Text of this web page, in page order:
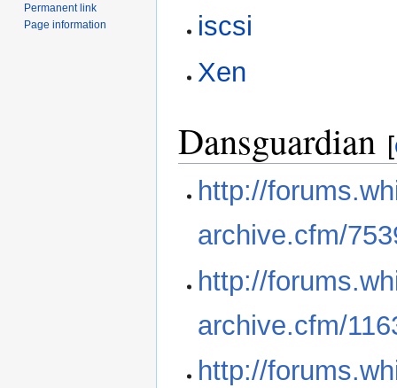
iscsi
Xen
Dansguardian [
http://
archive.cfm/
http://
archive.cfm/
http://
Permanent link
Page information